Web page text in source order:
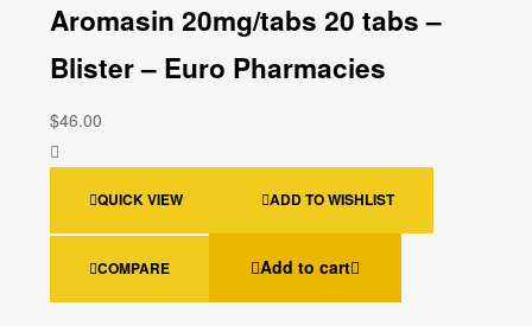
Aromasin 20mg/tabs 20 tabs –
Blister – Euro Pharmacies
$46.00
QUICK VIEW ADD TO WISHLIST
COMPARE Add to cart